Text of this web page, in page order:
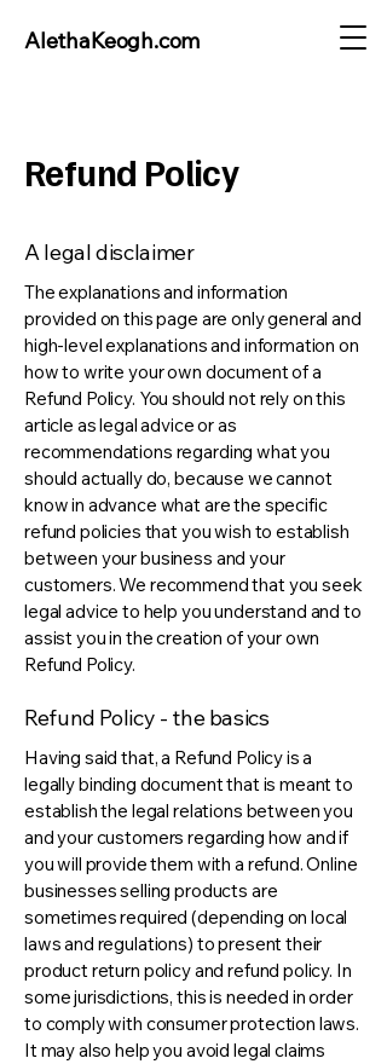
AlethaKeogh.com
Refund Policy
A legal disclaimer
The explanations and information
provided on this page are only general and
high-level explanations and information on
how to write your own document of a
Refund Policy. You should not rely on this
article as legal advice or as
recommendations regarding what you
should actually do, because we cannot
know in advance what are the specific
refund policies that you wish to establish
between your business and your
customers. We recommend that you seek
legal advice to help you understand and to
assist you in the creation of your own
Refund Policy.
Refund Policy - the basics
Having said that, a Refund Policy is a
legally binding document that is meant to
establish the legal relations between you
and your customers regarding how and if
you will provide them with a refund. Online
businesses selling products are
sometimes required (depending on local
laws and regulations) to present their
product return policy and refund policy. In
some jurisdictions, this is needed in order
to comply with consumer protection laws.
It may also help you avoid legal claims